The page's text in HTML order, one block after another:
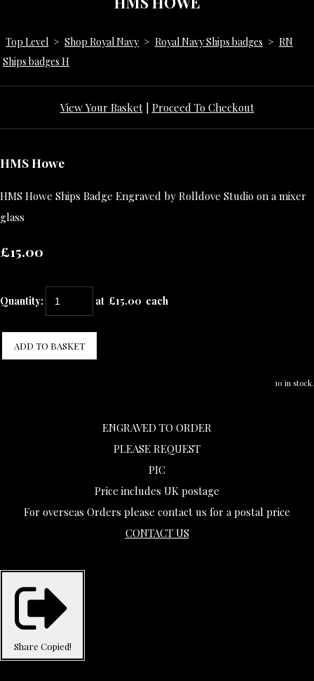
Top Level > Shop Royal Navy > Royal Navy Ships badges > RN
Ships badges H
View Your Basket| Proceed To Checkout
HMS Howe
HMS Howe Ships Badge Engraved by Rolldove Studio on a mixer
glass
£15.00
Quantity: at £15.00 each
ADD TO BASKET
10 in stock.
ENGRAVED TO ORDER
PLEASE REQUEST
PIC
Price includes UK postage
For overseas Orders please contact us for a postal price
CONTACT US
Share Copied!